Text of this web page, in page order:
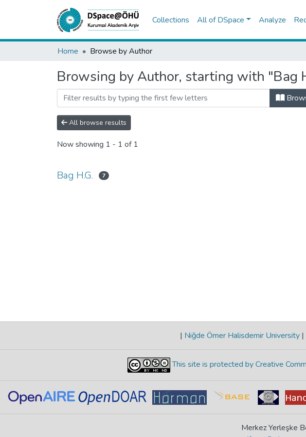
Collections All of DSpace Analyze
Home Browse by Author
Browsing by Author, starting with "Bag
All browse results
Now showing 1 - 1 of 1
Bag H.G. 7
| Niğde Ömer Halisdemir University |
This site is protected by Creative
Merkez Yerleşke